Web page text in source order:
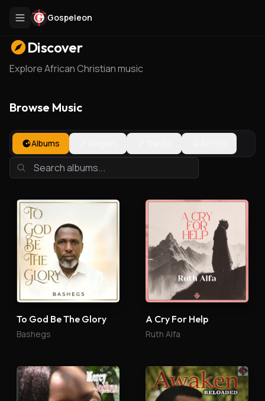
Gospeleon
Discover
Explore African Christian music
Browse Music
Albums
To God Be The Glory
Bashegs
A Cry For Help
Ruth Alfa